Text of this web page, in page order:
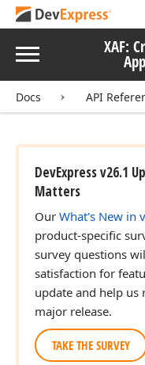
Menu XAF:
Docs API
DevExpress v26.1
Matters
Our What's New in
product-specific
survey questions
satisfaction for
update and help
major release.
TAKE THE SURVEY